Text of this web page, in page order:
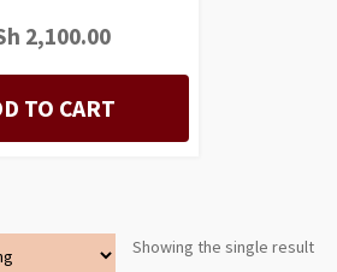
2,100.00
TO CART
Showing the single result